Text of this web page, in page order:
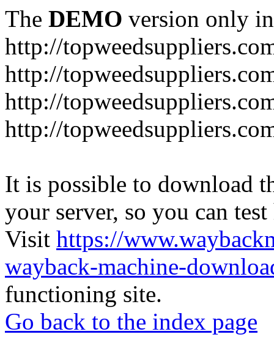
The DEMO version only
http://
http://
http://
http://
It is possible to download
your server, so you can
Visit https://
wayback-machine-
functioning site.
Go back to the index page